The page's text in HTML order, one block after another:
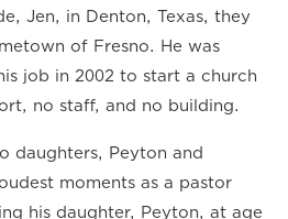
Jen, in Denton, Texas, they
of Fresno. He was
job in 2002 to start a church
no staff, and no building.
daughters, Peyton and
moments as a pastor
his daughter, Peyton, at age